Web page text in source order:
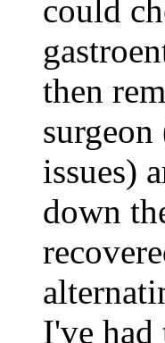
could
then
issues)
down
I've